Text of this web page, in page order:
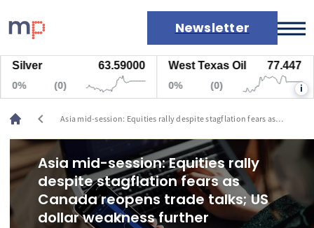
Newsletter
Markets
News
Live rates
Economic calendar
63.59000 West Texas Oil 77.447
i
chevron_left
Asia mid-session: Equities rally despite stagflation fears as
Asia mid-session: Equities rally
despite stagflation fears as
Canada reopens trade talks; US
dollar weakness further